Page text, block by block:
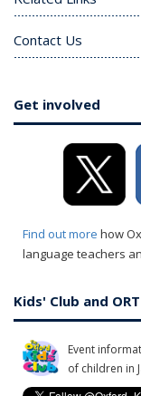
Contact Us
Get involved
Find out more how
language teachers
Kids' Club and
Event
of children in